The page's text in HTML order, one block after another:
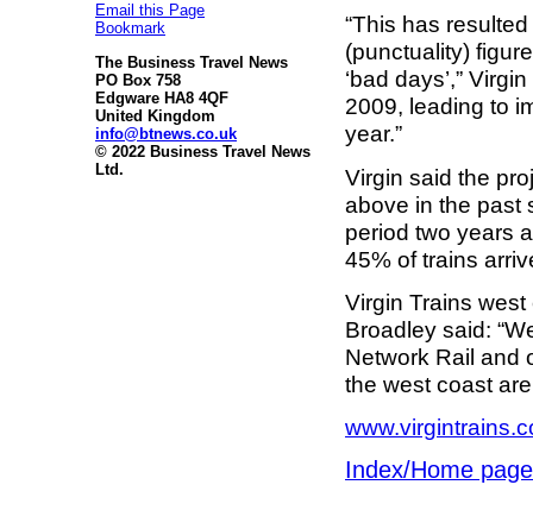
Email this Page
Bookmark
The Business Travel News
PO Box 758
Edgware HA8 4QF
United Kingdom
info@btnews.co.uk
© 2022 Business Travel News
Ltd.
“This has
(punctuality)
‘bad days’,”
2009, leading to
year.”
Virgin said the
above in the past
period two years
45% of trains
Virgin Trains
Broadley said:
Network Rail and
the west coast
Index/Home page